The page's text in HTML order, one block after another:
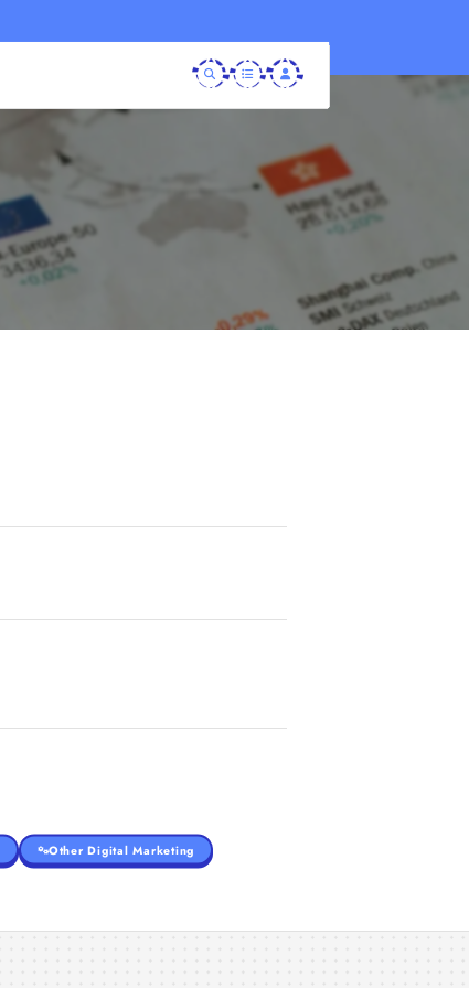
Other Digital Marketing